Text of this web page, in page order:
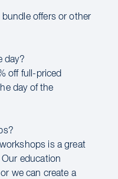
offers or other
day?
off full-priced
day of the
is a great
education
we can create a